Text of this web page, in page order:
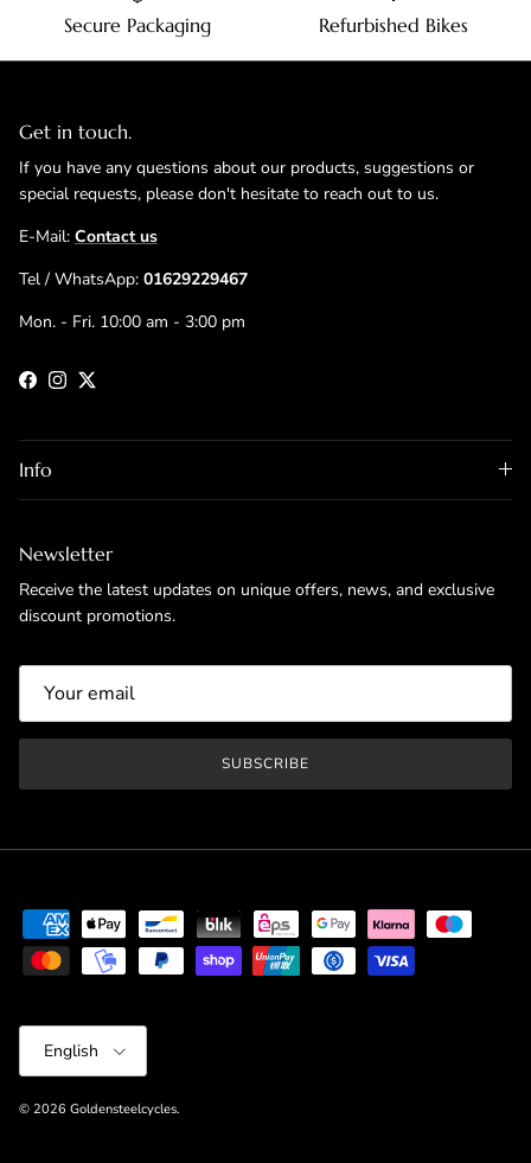
Secure Packaging Refurbished Bikes
Get in touch.
If you have any questions about our products, suggestions or
special requests, please don't hesitate to reach out to us.
E-Mail: Contact us
Tel / WhatsApp: 01629229467
Mon. - Fri. 10:00 am - 3:00 pm
Facebook
Instagram
Twitter
Info
Newsletter
Receive the latest updates on unique offers, news, and exclusive
discount promotions.
SUBSCRIBE
Language
English
© 2026 Goldensteelcycles.